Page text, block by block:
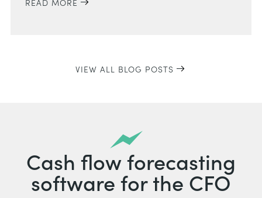
VIEW ALL BLOG POSTS
Cash flow forecasting
software for the CFO